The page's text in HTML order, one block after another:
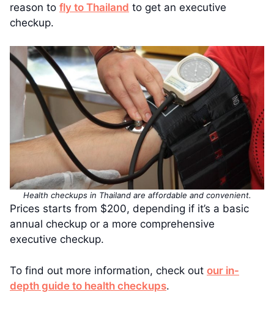
reason to fly to Thailand to get an executive
checkup.
Health checkups in Thailand are affordable and convenient.
Prices starts from $200, depending if it’s a basic
annual checkup or a more comprehensive
executive checkup.
To find out more information, check out our in-
depth guide to health checkups.